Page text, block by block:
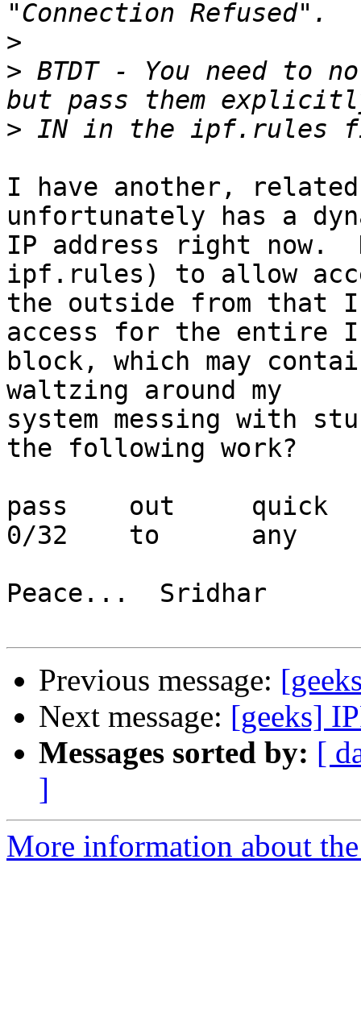
>
> BTDT - You need to
>
I have another,
unfortunately has a
IP address right
ipf.rules) to allow
the outside from that
access for the entire
block, which may
waltzing around my
system messing with
the following work?
pass	out	quick	on	ppp0	from
0/32	to	any
Peace...  Sridhar
Previous message:
Next message: [geeks]
Messages sorted by: [
]
More information about